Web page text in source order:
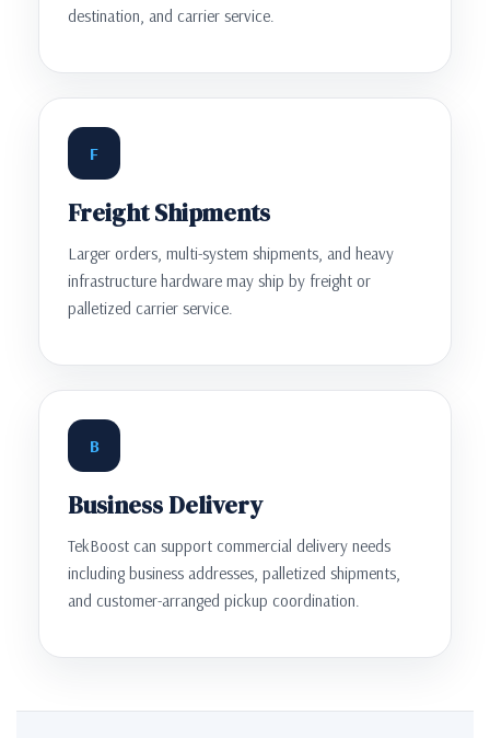
destination, and carrier service.
F
Freight Shipments
Larger orders, multi-system shipments, and heavy
infrastructure hardware may ship by freight or
palletized carrier service.
B
Business Delivery
TekBoost can support commercial delivery needs
including business addresses, palletized shipments,
and customer-arranged pickup coordination.